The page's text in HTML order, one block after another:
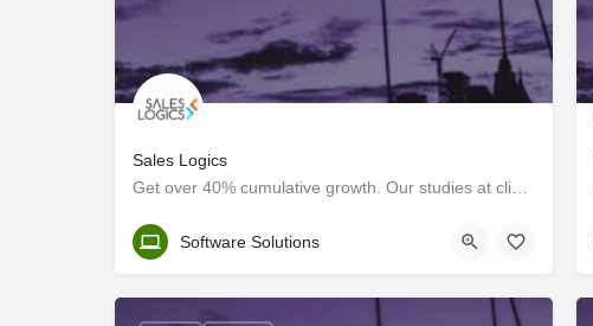
Sales Logics
Ernakulam
Software Solutions